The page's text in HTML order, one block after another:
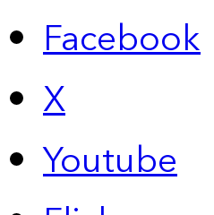
Facebook
X
Youtube